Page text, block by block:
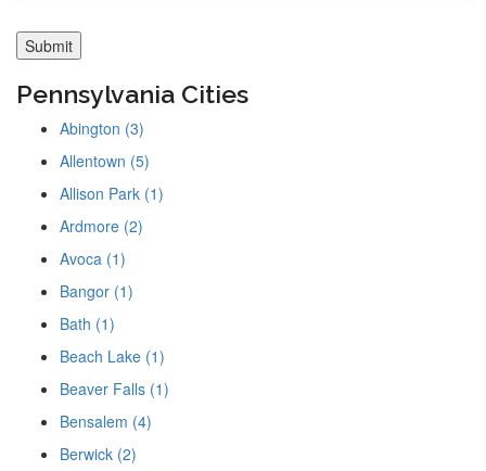
Pennsylvania Cities
Abington (3)
Allentown (5)
Allison Park (1)
Ardmore (2)
Avoca (1)
Bangor (1)
Bath (1)
Beach Lake (1)
Beaver Falls (1)
Bensalem (4)
Berwick (2)